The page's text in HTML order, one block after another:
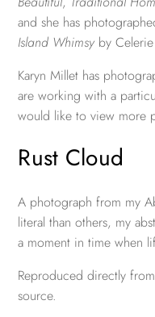
and she has
Island Whimsy by
Karyn Millet has
are working with a
would like to view more
Rust Cloud
A photograph from my
literal than others, my
a moment in time when
Reproduced directly
source.